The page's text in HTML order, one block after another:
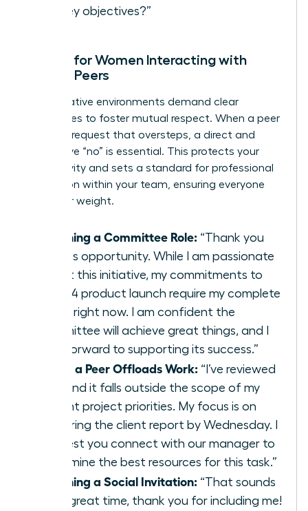
the key objectives?”
Scripts for Women Interacting with
Female Peers
Collaborative environments demand clear
boundaries to foster mutual respect. When a peer
makes a request that oversteps, a direct and
supportive “no” is essential. This protects your
productivity and sets a standard for professional
interaction within your team, ensuring everyone
pulls their weight.
Declining a Committee Role: “Thank you
for this opportunity. While I am passionate
about this initiative, my commitments to
the Q4 product launch require my complete
focus right now. I am confident the
committee will achieve great things, and I
look forward to supporting its success.”
When a Peer Offloads Work: “I’ve reviewed
this, and it falls outside the scope of my
current project priorities. My focus is on
delivering the client report by Wednesday. I
suggest you connect with our manager to
determine the best resources for this task.”
Declining a Social Invitation: “That sounds
like a great time, thank you for including me!